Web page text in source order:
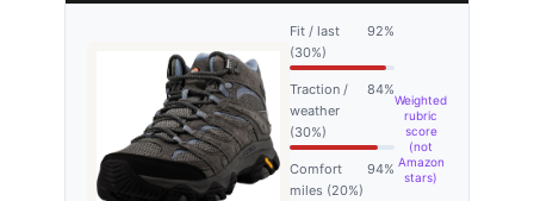
Fit / last
(30%)
92%
Traction /
weather
(30%)
84%
Comfort
miles (20%)
94%
Weighted
rubric
score
(not
Amazon
stars)